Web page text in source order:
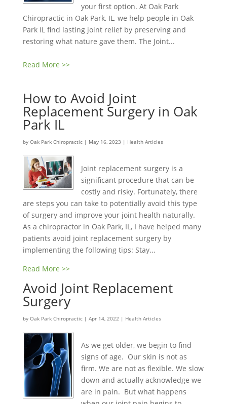
your first option. At Oak Park
Chiropractic in Oak Park, IL, we help people in Oak
Park IL find lasting joint relief by preserving and
restoring what nature gave them. The Joint...
Read More >>
How to Avoid Joint
Replacement Surgery in Oak
Park IL
by Oak Park Chiropractic| May 16, 2023 | Health Articles
Joint replacement surgery is a
significant procedure that can be
costly and risky. Fortunately, there
are steps you can take to potentially avoid this type
of surgery and improve your joint health naturally.
As a chiropractor in Oak Park, IL, I have helped many
patients avoid joint replacement surgery by
implementing the following tips: Stay...
Read More >>
Avoid Joint Replacement
Surgery
by Oak Park Chiropractic| Apr 14, 2022 | Health Articles
As we get older, we begin to find
signs of age. Our skin is not as
firm. We are not as flexible. We slow
down and actually acknowledge we
are in pain. But what happens